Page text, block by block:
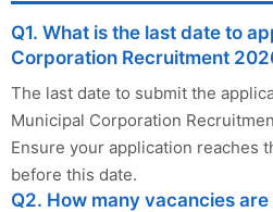
Q1. What is the last date to
Corporation Recruitment
The last date to submit the
Municipal Corporation
Ensure your application reaches
before this date.
Q2. How many vacancies